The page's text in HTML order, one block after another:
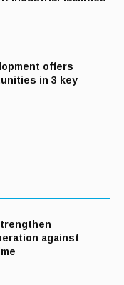
offers
in 3 key
against